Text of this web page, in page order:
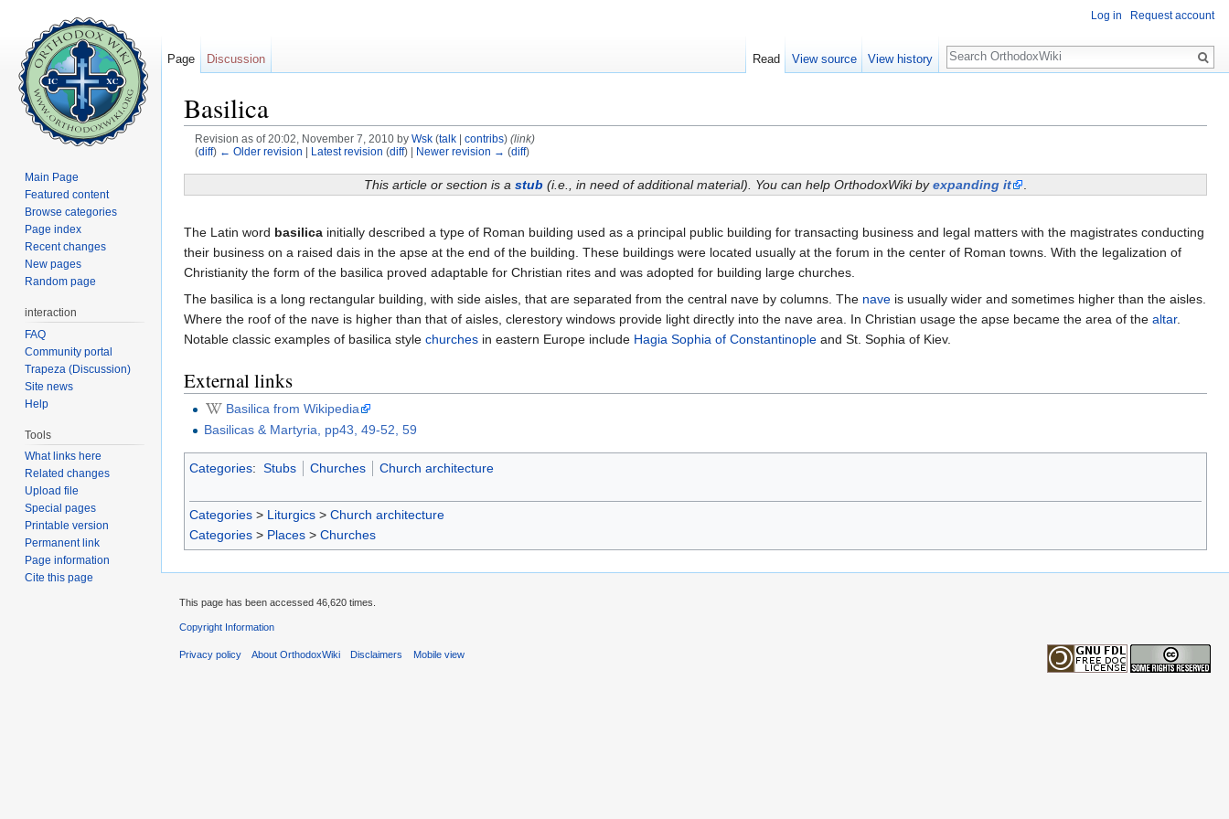
Basilica
Revision as of 20:02, November 7, 2010 by Wsk (talk| contribs) (link)
(diff) ← Older revision Latest revision (diff) | Newer revision → (diff)
This article or section is a stub (i.e., in need of additional material). You can help OrthodoxWiki byexpanding it
The Latin word basilica initially described a type of Roman building used as a principal public building for transacting business and legal matters with the magistrates conducting
their business on a raised dais in the apse at the end of the building. These buildings were located usually at the forum in the center of Roman towns. With the legalization of
Christianity the form of the basilica proved adaptable for Christian rites and was adopted for building large churches.
The basilica is a long rectangular building, with side aisles, that are separated from the central nave by columns. The nave is usually wider and sometimes higher than the aisles.
Where the roof of the nave is higher than that of aisles, clerestory windows provide light directly into the nave area. In Christian usage the apse became the area of the altar.
Notable classic examples of basilica style churches in eastern Europe include Hagia Sophia of Constantinople and St. Sophia of Kiev.
External links
Basilica from Wikipedia
Basilicas & Martyria, pp43, 49-52, 59
Categories: Stubs Churches Church architecture
Categories > Liturgics > Church architecture
Categories > Places > Churches
Log in Request account
Page Discussion Read View source View history
Search
Main Page
Featured content
Browse categories
Page index
Recent changes
New pages
Random page
interaction
FAQ
Community portal
Trapeza (Discussion)
Site news
Help
Tools
What links here
Related changes
Upload file
Special pages
Printable version
Permanent link
Page information
Cite this page
This page has been accessed 46,620 times.
Copyright Information
Privacy policy About OrthodoxWiki Disclaimers Mobile view